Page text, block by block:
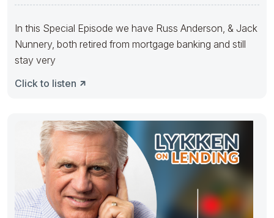
In this Special Episode we have Russ Anderson, & Jack
Nunnery, both retired from mortgage banking and still
stay very
Click to listen